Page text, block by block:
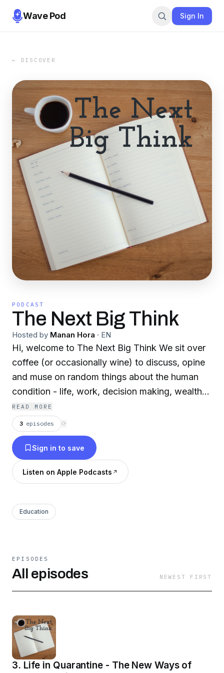
Wave Pod Sign In
← DISCOVER
PODCAST
The Next Big Think
Hosted by Manan Hora · EN
Hi, welcome to The Next Big Think We sit over
coffee (or occasionally wine) to discuss, opine
and muse on random things about the human
condition - life, work, decision making, wealth
and everything in between. Conversations are
candid and unplanned, usually about topics one
of the hosts have been thinking about (with the
other playing devil's advocate)
READ MORE
3 episodes ⟳
Sign in to save
Listen on Apple Podcasts
Education
EPISODES
All episodes NEWEST FIRST
3. Life in Quarantine - The New Ways of